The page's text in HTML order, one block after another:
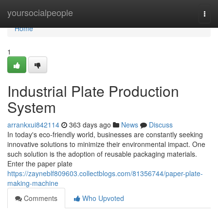
yoursocialpeople
Home
Home
1
Industrial Plate Production
System
arrankxui842114 363 days ago News
Discuss
In today's eco-friendly world, businesses are constantly seeking
innovative solutions to minimize their environmental impact. One
such solution is the adoption of reusable packaging materials.
Enter the paper plate
https://zayneblf809603.collectblogs.com/81356744/paper-plate-
making-machine
Comments
Who Upvoted